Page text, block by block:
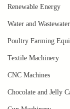
Renewable Energy
Water and
Poultry Farming
Textile Machinery
CNC Machines
Chocolate and Jelly